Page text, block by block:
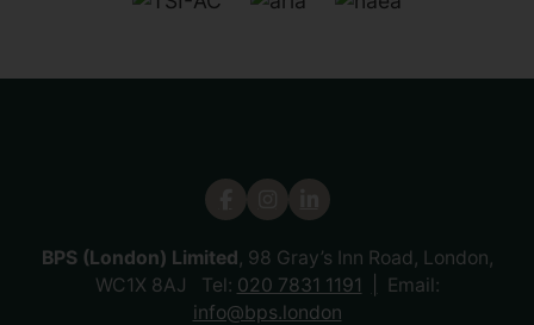
BPS (London) Limited, 98 Gray’s Inn Road, London,
WC1X 8AJ Tel: 020 7831 1191
Email:
info@bps.london